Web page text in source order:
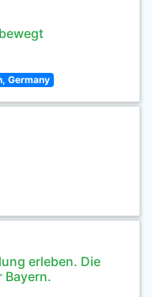
Germany
erleben. Die
Bayern.